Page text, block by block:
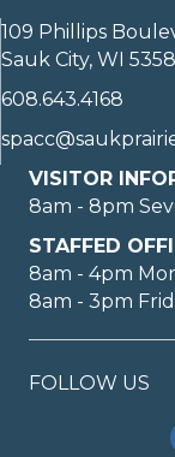
109 Phillips
Sauk City, WI
608.643.4168
VISITOR
8am - 8pm
STAFFED
8am - 4pm
8am - 3pm
FOLLOW US